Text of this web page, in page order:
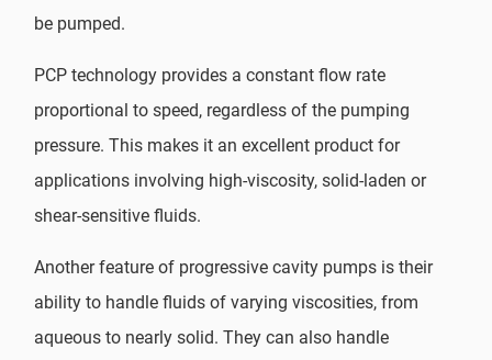
be pumped.
PCP technology provides a constant flow rate
proportional to speed, regardless of the pumping
pressure. This makes it an excellent product for
applications involving high-viscosity, solid-laden or
shear-sensitive fluids.
Another feature of progressive cavity pumps is their
ability to handle fluids of varying viscosities, from
aqueous to nearly solid. They can also handle